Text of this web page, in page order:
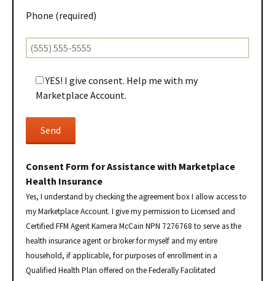
Phone (required)
YES! I give consent. Help me with my
Marketplace Account.
Consent Form for Assistance with Marketplace
Health Insurance
Yes, I understand by checking the agreement box I allow access to
my Marketplace Account. I give my permission to Licensed and
Certified FFM Agent Kamera McCain NPN 7276768 to serve as the
health insurance agent or broker for myself and my entire
household, if applicable, for purposes of enrollment in a
Qualified Health Plan offered on the Federally Facilitated